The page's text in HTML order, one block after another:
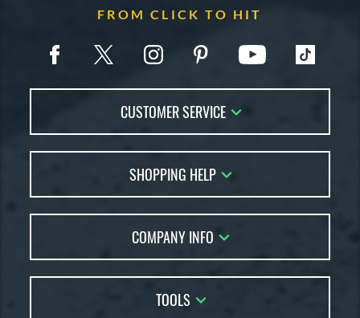
FROM CLICK TO HIT
CUSTOMER SERVICE
FAQs
Returns
Price Match
SHOPPING HELP
Bat Reviews
Bat Coach
COMPANY INFO
Careers
TOOLS